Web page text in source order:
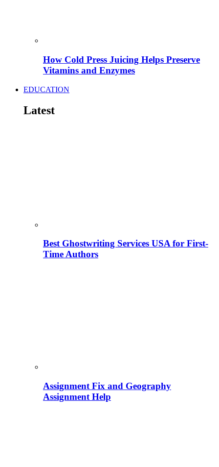
How Cold Press Juicing Helps Preserve
Vitamins and Enzymes
EDUCATION
Latest
Best Ghostwriting Services USA for First-
Time Authors
Assignment Fix and Geography
Assignment Help